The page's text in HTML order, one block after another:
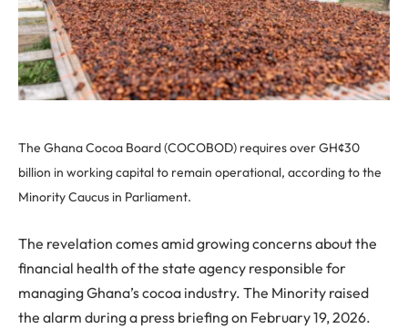
The Ghana Cocoa Board (COCOBOD) requires over GH¢30
billion in working capital to remain operational, according to the
Minority Caucus in Parliament.
The revelation comes amid growing concerns about the
financial health of the state agency responsible for
managing Ghana’s cocoa industry. The Minority raised
the alarm during a press briefing on February 19, 2026.